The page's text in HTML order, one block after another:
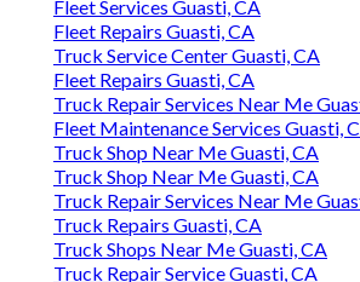
Fleet Services Guasti, CA
Fleet Repairs Guasti, CA
Truck Service Center Guasti, CA
Fleet Repairs Guasti, CA
Truck Repair Services Near Me
Fleet Maintenance Services Guasti,
Truck Shop Near Me Guasti, CA
Truck Shop Near Me Guasti, CA
Truck Repair Services Near Me
Truck Repairs Guasti, CA
Truck Shops Near Me Guasti, CA
Truck Repair Service Guasti, CA